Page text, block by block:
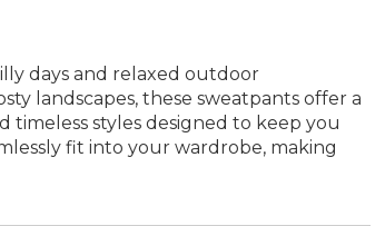
days and relaxed outdoor
landscapes, these sweatpants offer a
styles designed to keep you
fit into your wardrobe, making